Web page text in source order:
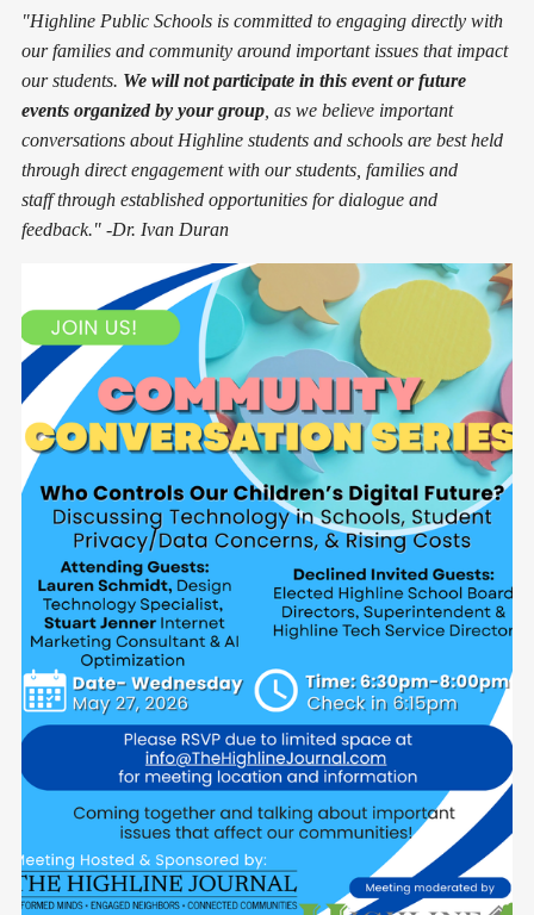
"Highline Public Schools is committed to engaging directly with
our families and community around important issues that impact
our students. We will not participate in this event or future
events organized by your group , as we believe important
conversations about Highline students and schools are best held
through direct engagement with our students, families and
staff through established opportunities for dialogue and
feedback." -Dr. Ivan Duran